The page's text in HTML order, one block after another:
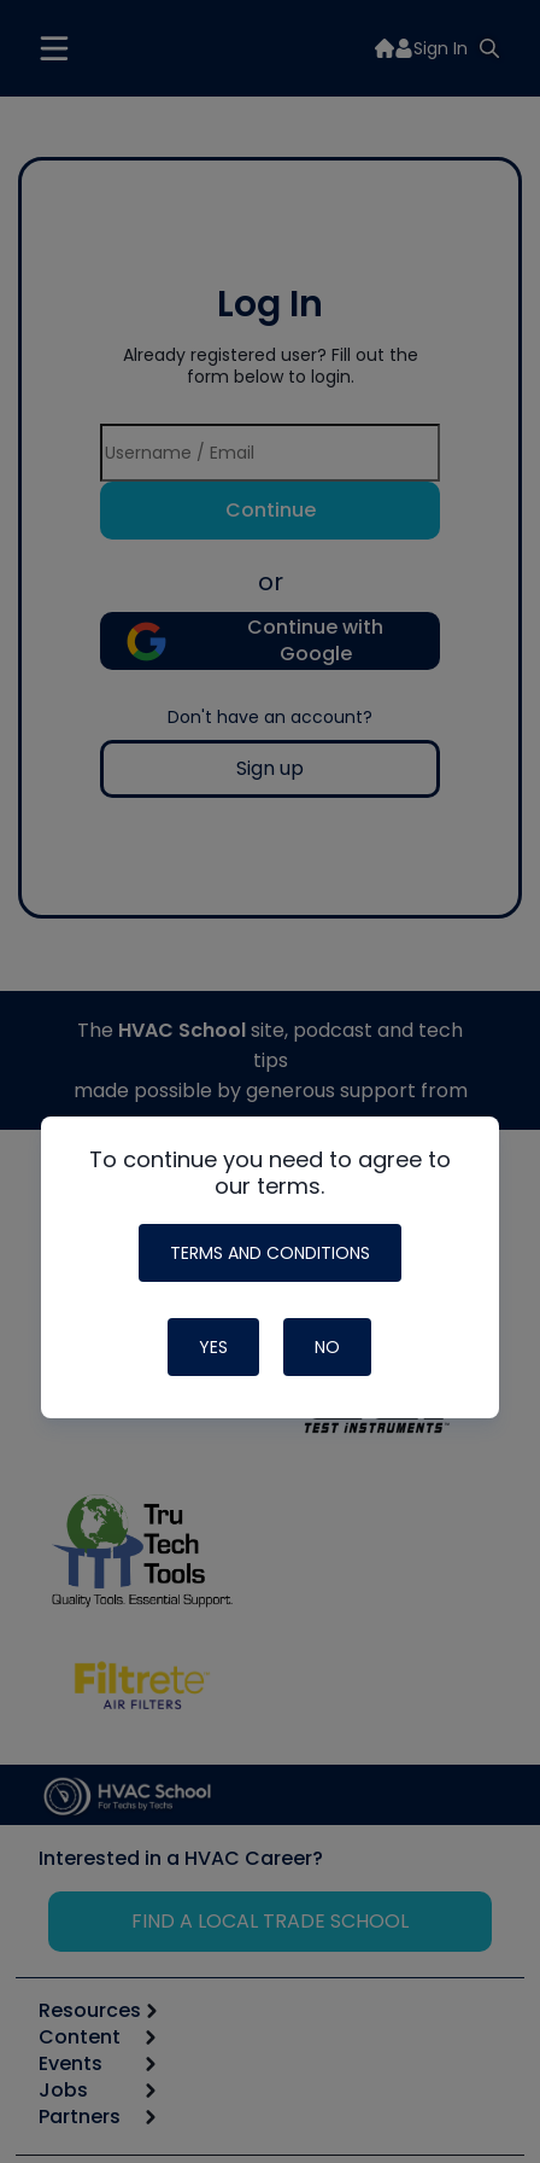
Sign In
Log In
Already registered user? Fill out the
form below to login.
Continue
or
Continue with
Google
Don't have an account?
Sign up
To continue you need to agree to
our terms.
TERMS AND CONDITIONS
YES NO
The HVAC Schoolsite, podcast and tech
tips
made possible by generous support from
Interested in a HVAC Career?
FIND A LOCAL TRADE SCHOOL
Resources
Calculators
Tool list
Apps
Great Books
Content
Start
Podcasts
Events
6th Annual HVAC/R Training Symposium
Jobs
Job Posts
Partners